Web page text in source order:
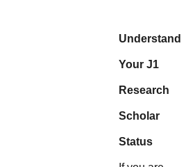
Understand
Your J1
Research
Scholar
Status